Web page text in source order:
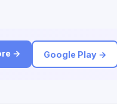
→ Google Play →